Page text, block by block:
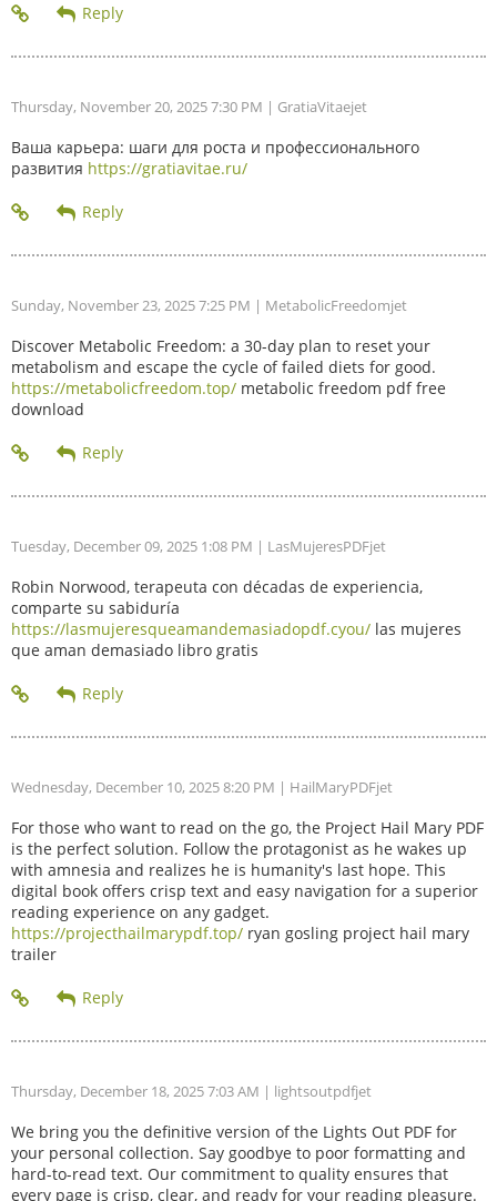
Thursday, November 20, 2025 7:30 PM | GratiaVitaejet
Ваша карьера: шаги для роста и профессионального
развития https://gratiavitae.ru/
Sunday, November 23, 2025 7:25 PM | MetabolicFreedomjet
Discover Metabolic Freedom: a 30-day plan to reset your
metabolism and escape the cycle of failed diets for good.
https://metabolicfreedom.top/ metabolic freedom pdf free
download
Tuesday, December 09, 2025 1:08 PM | LasMujeresPDFjet
Robin Norwood, terapeuta con décadas de experiencia,
comparte su sabiduría
https://lasmujeresqueamandemasiadopdf.cyou/ las mujeres
que aman demasiado libro gratis
Wednesday, December 10, 2025 8:20 PM | HailMaryPDFjet
For those who want to read on the go, the Project Hail Mary PDF
is the perfect solution. Follow the protagonist as he wakes up
with amnesia and realizes he is humanity's last hope. This
digital book offers crisp text and easy navigation for a superior
reading experience on any gadget.
https://projecthailmarypdf.top/ ryan gosling project hail mary
trailer
Thursday, December 18, 2025 7:03 AM | lightsoutpdfjet
We bring you the definitive version of the Lights Out PDF for
your personal collection. Say goodbye to poor formatting and
hard-to-read text. Our commitment to quality ensures that
every page is crisp, clear, and ready for your reading pleasure.